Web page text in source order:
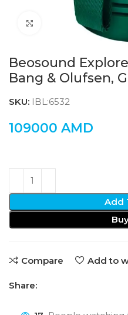
Click to enlarge
Beosound
Bang & Olufsen,
SKU: IBL:6532
109000 AMD
Add
Compare Add to
Share: